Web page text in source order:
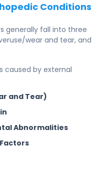
Conditions
generally fall into three
wear and tear, and
caused by external
and Tear)
Abnormalities